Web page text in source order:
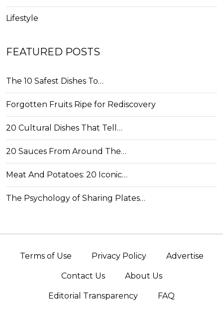
Lifestyle
FEATURED POSTS
The 10 Safest Dishes To…
Forgotten Fruits Ripe for Rediscovery
20 Cultural Dishes That Tell…
20 Sauces From Around The…
Meat And Potatoes: 20 Iconic…
The Psychology of Sharing Plates…
Terms of Use Privacy Policy Advertise
Contact Us About Us
Editorial Transparency FAQ